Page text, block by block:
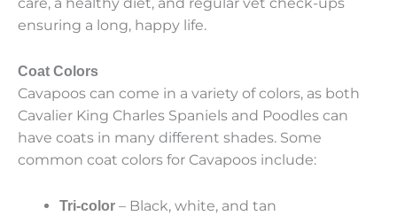
ensuring a long, happy life.
Coat Colors
Cavapoos can come in a variety of colors, as both
Cavalier King Charles Spaniels and Poodles can
have coats in many different shades. Some
common coat colors for Cavapoos include:
Tri-color– Black, white, and tan